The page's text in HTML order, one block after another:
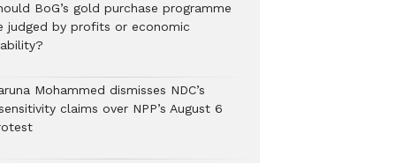
BoG’s gold purchase programme
judged by profits or economic
Mohammed dismisses NDC’s
claims over NPP’s August 6